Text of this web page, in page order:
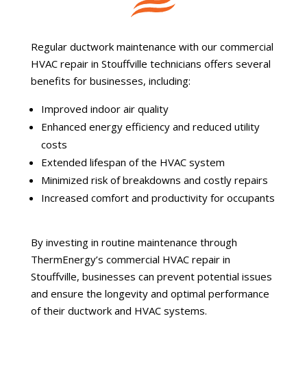
Regular ductwork maintenance with our commercial
HVAC repair in Stouffville technicians offers several
benefits for businesses, including:
Improved indoor air quality
Enhanced energy efficiency and reduced utility
costs
Extended lifespan of the HVAC system
Minimized risk of breakdowns and costly repairs
Increased comfort and productivity for occupants
By investing in routine maintenance through
ThermEnergy’s commercial HVAC repair in
Stouffville, businesses can prevent potential issues
and ensure the longevity and optimal performance
of their ductwork and HVAC systems.